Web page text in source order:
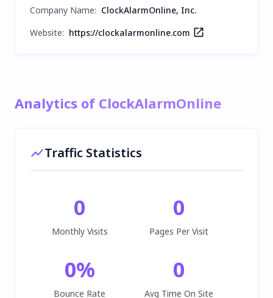
Company Name: ClockAlarmOnline, Inc.
Website: https://clockalarmonline.com
Analytics of ClockAlarmOnline
Traffic Statistics
0
Monthly Visits
0
Pages Per Visit
0%
Bounce Rate
0
Avg Time On Site